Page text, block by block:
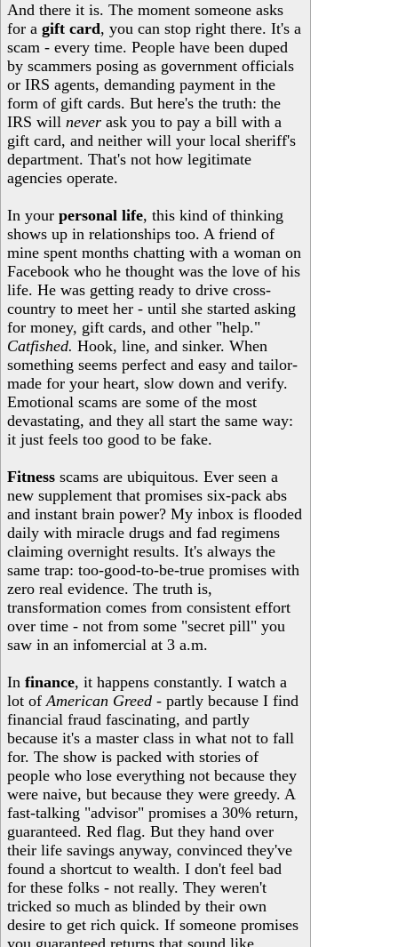
And there it is. The moment someone asks
for a gift card, you can stop right there. It's a
scam - every time. People have been duped
by scammers posing as government officials
or IRS agents, demanding payment in the
form of gift cards. But here's the truth: the
IRS will never ask you to pay a bill with a
gift card, and neither will your local sheriff's
department. That's not how legitimate
agencies operate.
In your personal life, this kind of thinking
shows up in relationships too. A friend of
mine spent months chatting with a woman on
Facebook who he thought was the love of his
life. He was getting ready to drive cross-
country to meet her - until she started asking
for money, gift cards, and other "help."
Catfished. Hook, line, and sinker. When
something seems perfect and easy and tailor-
made for your heart, slow down and verify.
Emotional scams are some of the most
devastating, and they all start the same way:
it just feels too good to be fake.
Fitness scams are ubiquitous. Ever seen a
new supplement that promises six-pack abs
and instant brain power? My inbox is flooded
daily with miracle drugs and fad regimens
claiming overnight results. It's always the
same trap: too-good-to-be-true promises with
zero real evidence. The truth is,
transformation comes from consistent effort
over time - not from some "secret pill" you
saw in an infomercial at 3 a.m.
In finance, it happens constantly. I watch a
lot ofAmerican Greed - partly because I find
financial fraud fascinating, and partly
because it's a master class in what not to fall
for. The show is packed with stories of
people who lose everything not because they
were naive, but because they were greedy. A
fast-talking "advisor" promises a 30% return,
guaranteed. Red flag. But they hand over
their life savings anyway, convinced they've
found a shortcut to wealth. I don't feel bad
for these folks - not really. They weren't
tricked so much as blinded by their own
desire to get rich quick. If someone promises
you guaranteed returns that sound like